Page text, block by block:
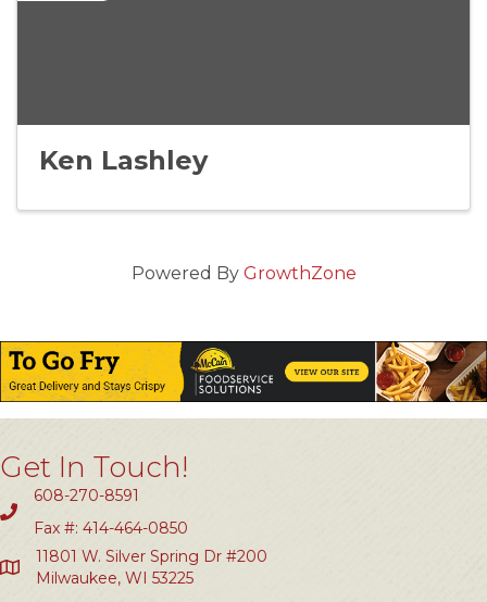
Ken Lashley
Powered By GrowthZone
Get In Touch!
608-270-8591
Fax #: 414-464-0850
11801 W. Silver Spring Dr #200
Milwaukee, WI 53225